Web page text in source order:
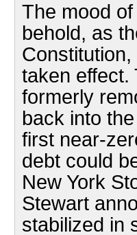
The mood
behold, as
taken effect.
formerly
back into
first near-
debt could
New York
Stewart
stabilized in